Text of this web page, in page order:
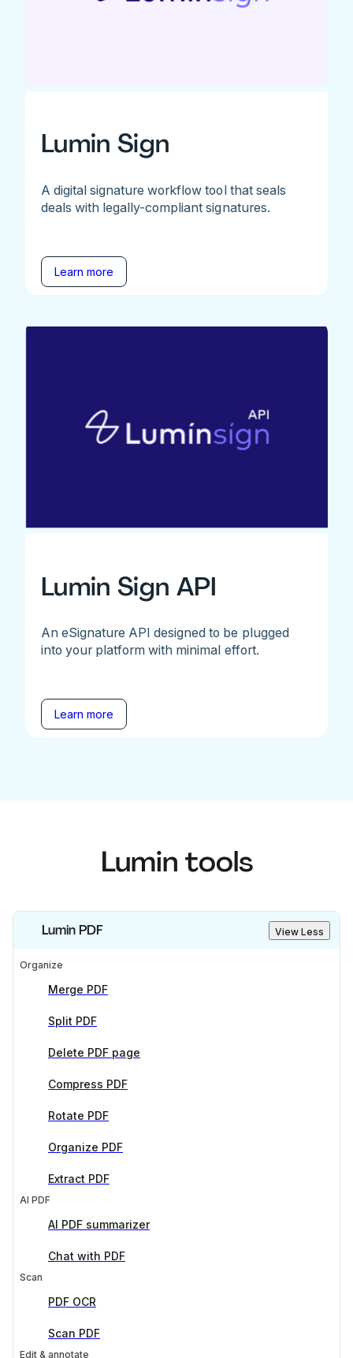
Lumin Sign
A digital signature workflow tool that seals
deals with legally-compliant signatures.
Learn more
Lumin Sign API
An eSignature API designed to be plugged
into your platform with minimal effort.
Learn more
Lumin tools
Lumin PDF View Less
Organize
Merge PDF
Split PDF
Delete PDF page
Compress PDF
Rotate PDF
Organize PDF
Extract PDF
AI PDF
AI PDF summarizer
Chat with PDF
Scan
PDF OCR
Scan PDF
Edit & annotate